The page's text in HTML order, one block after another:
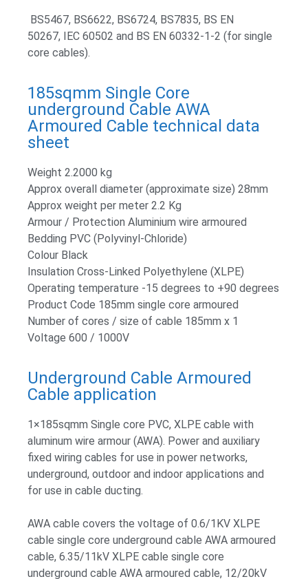
BS5467, BS6622, BS6724, BS7835, BS EN
50267, IEC 60502 and BS EN 60332-1-2 (for single
core cables).
185sqmm Single Core
underground Cable AWA
Armoured Cable technical data
sheet
Weight 2.2000 kg
Approx overall diameter (approximate size) 28mm
Approx weight per meter 2.2 Kg
Armour / Protection Aluminium wire armoured
Bedding PVC (Polyvinyl-Chloride)
Colour Black
Insulation Cross-Linked Polyethylene (XLPE)
Operating temperature -15 degrees to +90 degrees
Product Code 185mm single core armoured
Number of cores / size of cable 185mm x 1
Voltage 600 / 1000V
Underground Cable Armoured
Cable application
1×185sqmm Single core PVC, XLPE cable with
aluminum wire armour (AWA). Power and auxiliary
fixed wiring cables for use in power networks,
underground, outdoor and indoor applications and
for use in cable ducting.
AWA cable covers the voltage of 0.6/1KV XLPE
cable single core underground cable AWA armoured
cable, 6.35/11kV XLPE cable single core
underground cable AWA armoured cable, 12/20kV